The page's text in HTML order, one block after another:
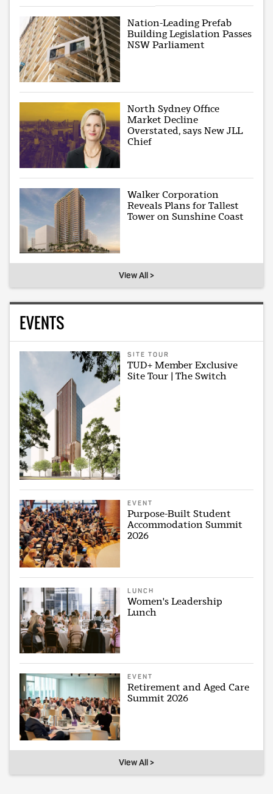
Nation-Leading Prefab
Building Legislation Passes
NSW Parliament
North Sydney Office
Market Decline
Overstated, says New JLL
Chief
Walker Corporation
Reveals Plans for Tallest
Tower on Sunshine Coast
View All >
EVENTS
SITE TOUR
TUD+ Member Exclusive
Site Tour | The Switch
EVENT
Purpose-Built Student
Accommodation Summit
2026
LUNCH
Women's Leadership
Lunch
EVENT
Retirement and Aged Care
Summit 2026
View All >